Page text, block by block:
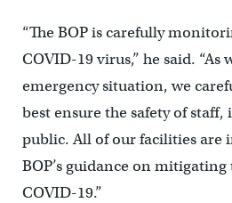
“The BOP is carefully
COVID-19 virus,” he said. “As
emergency situation, we
best ensure the safety of
public. All of our facilities are
BOP’s guidance on mitigating
COVID-19.”